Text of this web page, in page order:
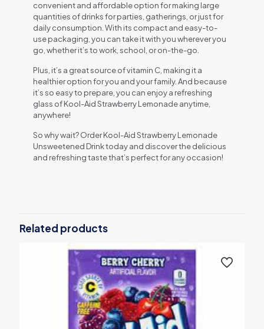
convenient and affordable option for making large
quantities of drinks for parties, gatherings, or just for
daily consumption. With its compact and easy-to-
use packaging, you can take it with you wherever you
go, whether it’s to work, school, or on-the-go.
Plus, it’s a great source of vitamin C, making it a
healthier option for you and your family. And because
it’s so easy to prepare, you can enjoy a refreshing
glass of Kool-Aid Strawberry Lemonade anytime,
anywhere!
So why wait? Order Kool-Aid Strawberry Lemonade
Unsweetened Drink today and discover the delicious
and refreshing taste that’s perfect for any occasion!
Related products